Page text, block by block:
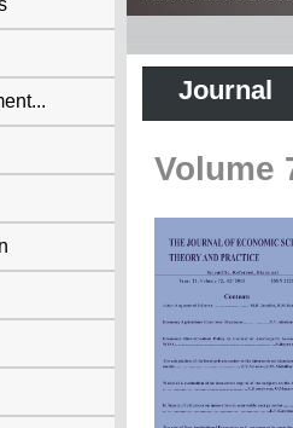
Journal
Volume